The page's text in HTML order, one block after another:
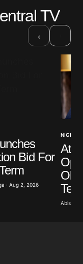
in this browser
TV
‹
Bid For
· Aug 2, 2026
NIGERIA
Abisoye